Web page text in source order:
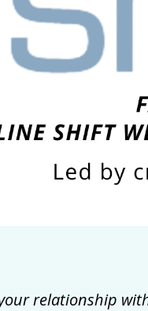
relationship